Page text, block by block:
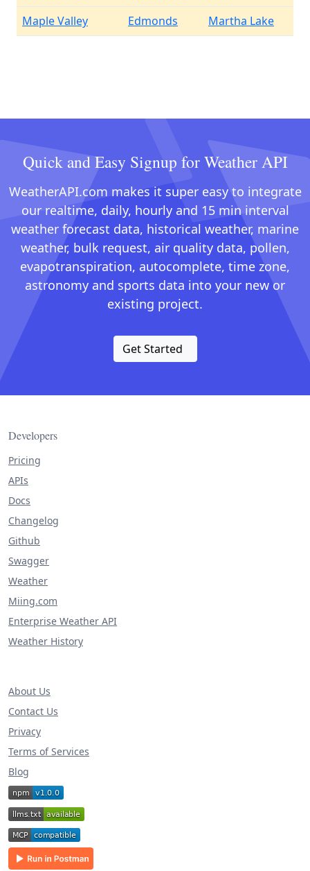
Maple Valley
Edmonds Martha Lake
Quick and Easy Signup for Weather API
WeatherAPI.com makes it super easy to integrate
our realtime, daily, hourly and 15 min interval
weather forecast data, historical weather, marine
weather, bulk request, air quality data, pollen,
evapotranspiration, autocomplete, time zone,
astronomy and sports data into your new or
existing project.
Get Started
Developers
Pricing
APIs
Docs
Changelog
Github
Swagger
Weather
Miing.com
Enterprise Weather API
Weather History
About Us
Contact Us
Privacy
Terms of Services
Blog